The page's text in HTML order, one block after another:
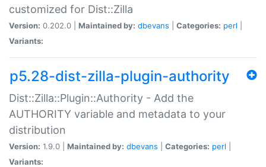
customized for Dist::Zilla
Version: 0.202.0 | Maintained by: dbevans Categories: perl
Variants:
p5.28-dist-zilla-plugin-authority
Dist::Zilla::Plugin::Authority - Add the
AUTHORITY variable and metadata to your
distribution
Version: 1.9.0 | Maintained by: dbevans Categories: perl
Variants: